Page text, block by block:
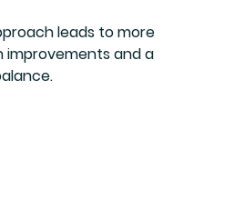
leads to more
improvements and a